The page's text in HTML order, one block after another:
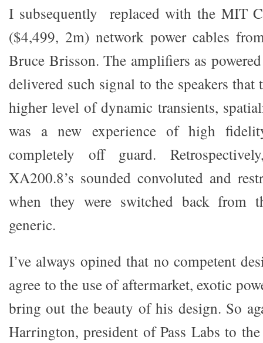
I subsequently replaced with the MIT
($4,499, 2m) network power cables
Bruce Brisson. The amplifiers as
delivered such signal to the speakers
higher level of dynamic transients,
was a new experience of high
completely off guard.
XA200.8’s sounded convoluted and
when they were switched back from
generic.
I’ve always opined that no competent
agree to the use of aftermarket, exotic
bring out the beauty of his design. So
Harrington, president of Pass Labs to